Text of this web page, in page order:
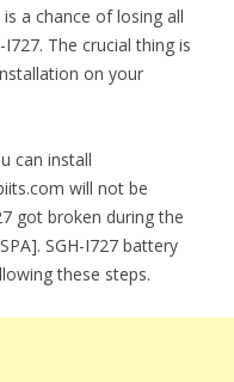
a chance of losing all
The crucial thing is
on your
can install
will not be
got broken during the
SGH-I727 battery
these steps.